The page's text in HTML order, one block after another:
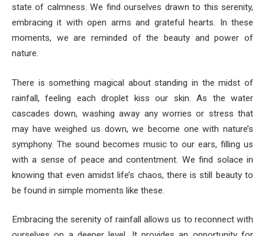
state of calmness. We find ourselves drawn to this serenity,
embracing it with open arms and grateful hearts. In these
moments, we are reminded of the beauty and power of
nature.
There is something magical about standing in the midst of
rainfall, feeling each droplet kiss our skin. As the water
cascades down, washing away any worries or stress that
may have weighed us down, we become one with nature’s
symphony. The sound becomes music to our ears, filling us
with a sense of peace and contentment. We find solace in
knowing that even amidst life’s chaos, there is still beauty to
be found in simple moments like these.
Embracing the serenity of rainfall allows us to reconnect with